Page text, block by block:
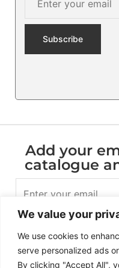
We value your
We use cookies to
serve personalized ads
By clicking "Accept All",
Add your
catalogue